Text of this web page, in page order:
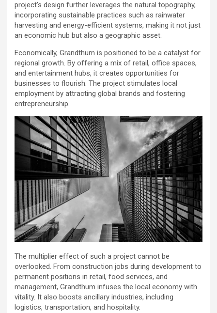
project’s design further leverages the natural topography,
incorporating sustainable practices such as rainwater
harvesting and energy-efficient systems, making it not just
an economic hub but also a geographic asset.
Economically, Grandthum is positioned to be a catalyst for
regional growth. By offering a mix of retail, office spaces,
and entertainment hubs, it creates opportunities for
businesses to flourish. The project stimulates local
employment by attracting global brands and fostering
entrepreneurship.
The multiplier effect of such a project cannot be
overlooked. From construction jobs during development to
permanent positions in retail, food services, and
management, Grandthum infuses the local economy with
vitality. It also boosts ancillary industries, including
logistics, transportation, and hospitality.